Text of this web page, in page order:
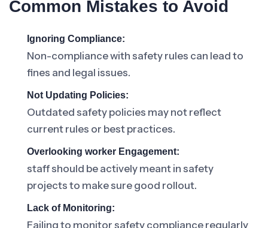
Common Mistakes to Avoid
Ignoring Compliance:
Non-compliance with safety rules can lead to
fines and legal issues.
Not Updating Policies:
Outdated safety policies may not reflect
current rules or best practices.
Overlooking worker Engagement:
staff should be actively meant in safety
projects to make sure good rollout.
Lack of Monitoring:
Failing to monitor safety compliance regularly